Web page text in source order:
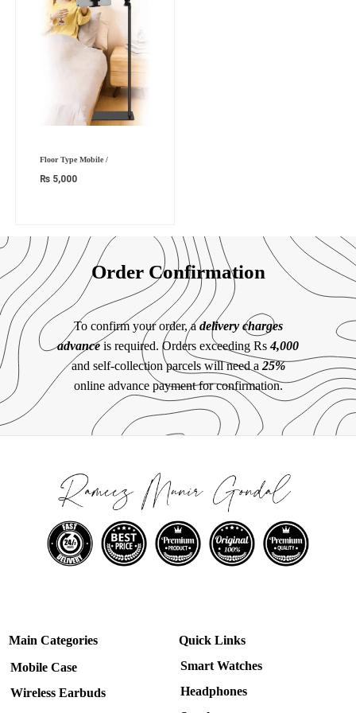
Floor Type Mobile /
₨ 5,000
Order Confirmation
To confirm your order, a delivery charges
advanceis required. Orders exceeding Rs4,000
and self-collection parcels will need a 25%
online advance payment for confirmation.
Main Categories
Mobile Case
Wireless Earbuds
Quick Links
Smart Watches
Headphones